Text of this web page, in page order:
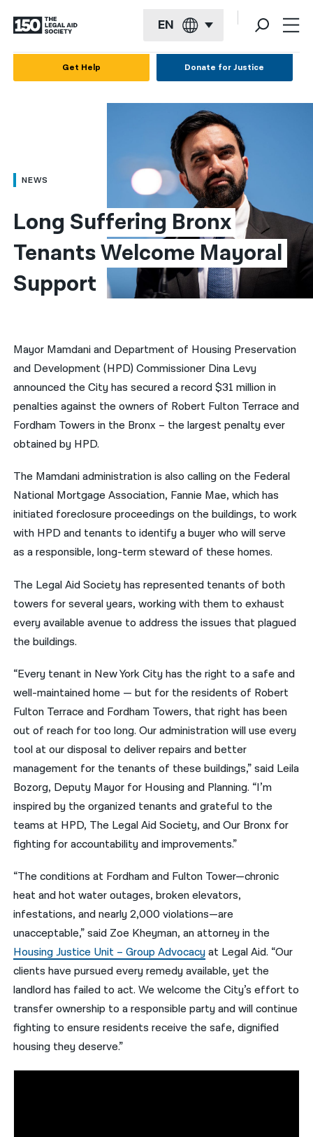
EN
العربية
简体中文
繁體中文
हिन्दी
فارسی
ਪੰਜਾਬੀ
Русский
اردو
Get Help Donate for Justice
NEWS
Long Suffering Bronx
Tenants Welcome Mayoral
Support
Mayor Mamdani and Department of Housing Preservation
and Development (HPD) Commissioner Dina Levy
announced the City has secured a record $31 million in
penalties against the owners of Robert Fulton Terrace and
Fordham Towers in the Bronx – the largest penalty ever
obtained by HPD.
The Mamdani administration is also calling on the Federal
National Mortgage Association, Fannie Mae, which has
initiated foreclosure proceedings on the buildings, to work
with HPD and tenants to identify a buyer who will serve
as a responsible, long-term steward of these homes.
The Legal Aid Society has represented tenants of both
towers for several years, working with them to exhaust
every available avenue to address the issues that plagued
the buildings.
“Every tenant in New York City has the right to a safe and
well-maintained home — but for the residents of Robert
Fulton Terrace and Fordham Towers, that right has been
out of reach for too long. Our administration will use every
tool at our disposal to deliver repairs and better
management for the tenants of these buildings,” said Leila
Bozorg, Deputy Mayor for Housing and Planning. “I’m
inspired by the organized tenants and grateful to the
teams at HPD, The Legal Aid Society, and Our Bronx for
fighting for accountability and improvements.”
“The conditions at Fordham and Fulton Tower—chronic
heat and hot water outages, broken elevators,
infestations, and nearly 2,000 violations—are
unacceptable,” said Zoe Kheyman, an attorney in the
Housing Justice Unit – Group Advocacyat Legal Aid. “Our
clients have pursued every remedy available, yet the
landlord has failed to act. We welcome the City’s effort to
transfer ownership to a responsible party and will continue
fighting to ensure residents receive the safe, dignified
housing they deserve.”